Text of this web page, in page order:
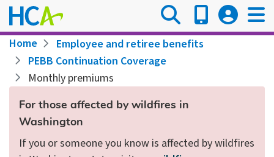
Skip
to
main
content
Breadcrumb
Home
Employee and retiree benefits
PEBB Continuation Coverage
Monthly premiums
For those affected by wildfires in
Washington
If you or someone you know is affected by wildfires